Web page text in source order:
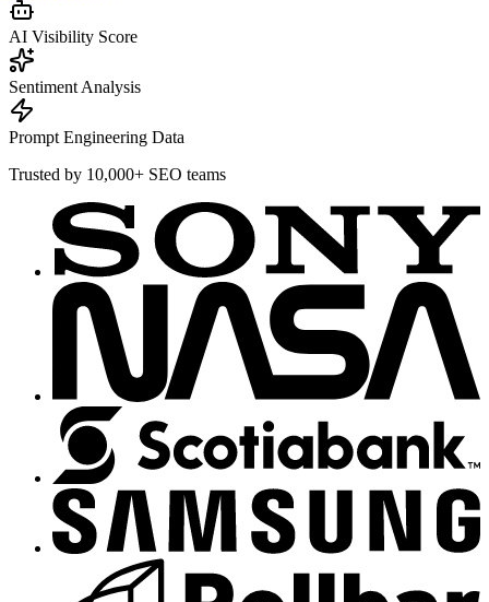
AI Visibility Score
Sentiment Analysis
Prompt Engineering Data
Trusted by 10,000+ SEO teams